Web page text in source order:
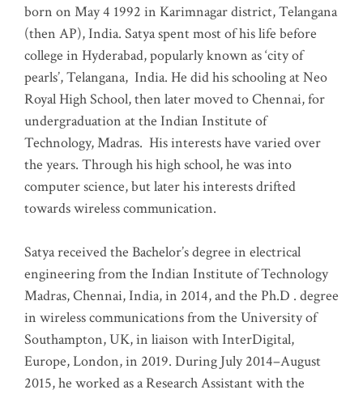
born on May 4 1992 in Karimnagar district, Telangana
(then AP), India. Satya spent most of his life before
college in Hyderabad, popularly known as ‘city of
pearls’, Telangana, India. He did his schooling at Neo
Royal High School, then later moved to Chennai, for
undergraduation at the Indian Institute of
Technology, Madras. His interests have varied over
the years. Through his high school, he was into
computer science, but later his interests drifted
towards wireless communication.
Satya received the Bachelor’s degree in electrical
engineering from the Indian Institute of Technology
Madras, Chennai, India, in 2014, and the Ph.D . degree
in wireless communications from the University of
Southampton, UK, in liaison with InterDigital,
Europe, London, in 2019. During July 2014–August
2015, he worked as a Research Assistant with the